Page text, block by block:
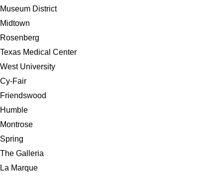
Museum District
Midtown
Rosenberg
Texas Medical Center
West University
Cy-Fair
Friendswood
Humble
Montrose
Spring
The Galleria
La Marque